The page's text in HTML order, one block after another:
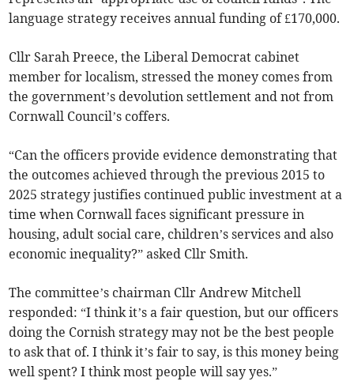
language strategy receives annual funding of £170,000.
Cllr Sarah Preece, the Liberal Democrat cabinet
member for localism, stressed the money comes from
the government’s devolution settlement and not from
Cornwall Council’s coffers.
“Can the officers provide evidence demonstrating that
the outcomes achieved through the previous 2015 to
2025 strategy justifies continued public investment at a
time when Cornwall faces significant pressure in
housing, adult social care, children’s services and also
economic inequality?” asked Cllr Smith.
The committee’s chairman Cllr Andrew Mitchell
responded: “I think it’s a fair question, but our officers
doing the Cornish strategy may not be the best people
to ask that of. I think it’s fair to say, is this money being
well spent? I think most people will say yes.”